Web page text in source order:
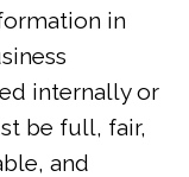
in
internally or
be full, fair,
and